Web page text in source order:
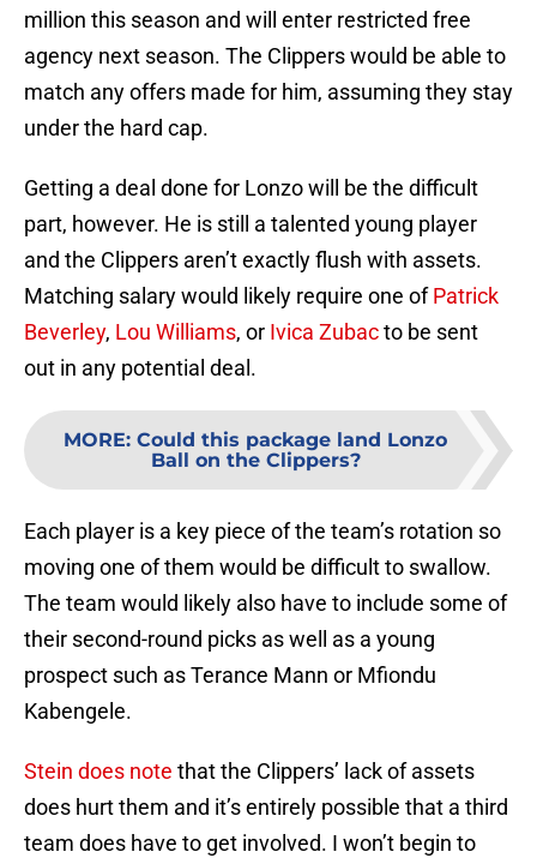
million this season and will enter restricted free
agency next season. The Clippers would be able to
match any offers made for him, assuming they stay
under the hard cap.
Getting a deal done for Lonzo will be the difficult
part, however. He is still a talented young player
and the Clippers aren’t exactly flush with assets.
Matching salary would likely require one ofPatrick
Beverley, Lou Williams, or Ivica Zubacto be sent
out in any potential deal.
MORE: Could this package land Lonzo
Ball on the Clippers?
Each player is a key piece of the team’s rotation so
moving one of them would be difficult to swallow.
The team would likely also have to include some of
their second-round picks as well as a young
prospect such as Terance Mann or Mfiondu
Kabengele.
Stein does note that the Clippers’ lack of assets
does hurt them and it’s entirely possible that a third
team does have to get involved. I won’t begin to